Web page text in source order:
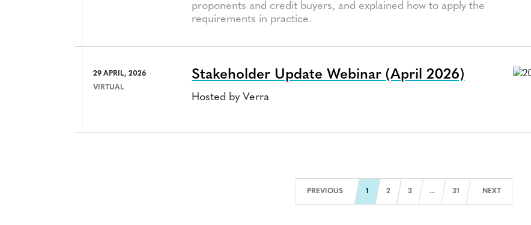
proponents and credit buyers, and explained how to apply the
requirements in practice.
29 APRIL, 2026
VIRTUAL
Stakeholder Update Webinar (April 2026)
Hosted by Verra
PREVIOUS 1 2 3 ... 31 NEXTNext Page